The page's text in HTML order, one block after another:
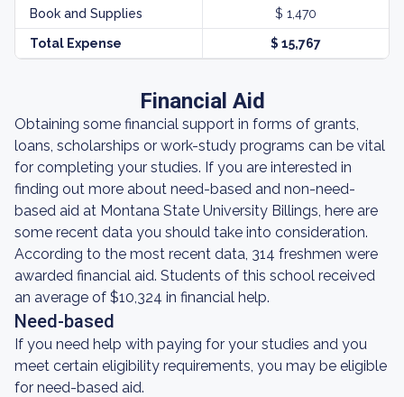
Book and Supplies $ 1,470
Total Expense $ 15,767
Financial Aid
Obtaining some financial support in forms of grants,
loans, scholarships or work-study programs can be vital
for completing your studies. If you are interested in
finding out more about need-based and non-need-
based aid at Montana State University Billings, here are
some recent data you should take into consideration.
According to the most recent data, 314 freshmen were
awarded financial aid. Students of this school received
an average of $10,324 in financial help.
Need-based
If you need help with paying for your studies and you
meet certain eligibility requirements, you may be eligible
for need-based aid.